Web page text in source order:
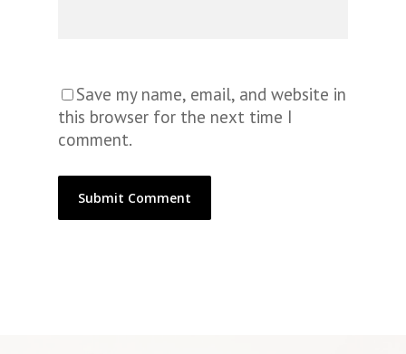
Save my name, email, and website in
this browser for the next time I
comment.